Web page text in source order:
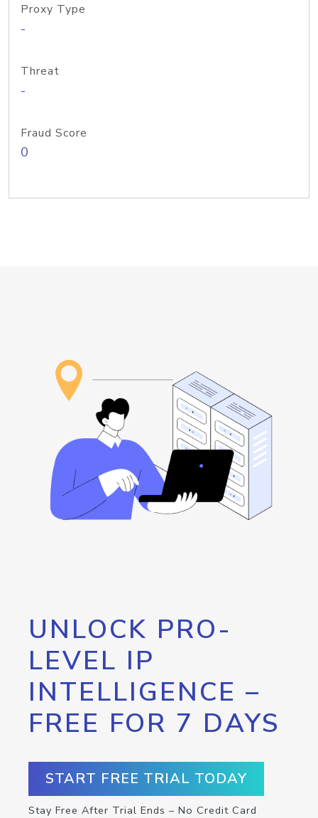
Proxy Type
-
Threat
-
Fraud Score
0
UNLOCK PRO-
LEVEL IP
INTELLIGENCE –
FREE FOR 7 DAYS
START FREE TRIAL TODAY
Stay Free After Trial Ends – No Credit Card